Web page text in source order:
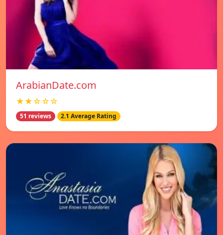
ArabianDate.com
★★☆☆☆
51 reviews 2.1 Average Rating